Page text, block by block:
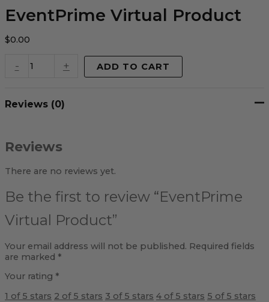
EventPrime Virtual Product
$0.00
-
quantity
+ ADD TO CART
Reviews (0)
Reviews
There are no reviews yet.
Be the first to review “EventPrime
Virtual Product”
Your email address will not be published. Required fields
are marked *
Your rating *
1 of 5 stars 2 of 5 stars 3 of 5 stars 4 of 5 stars 5 of 5 stars